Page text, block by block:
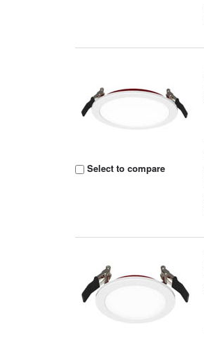
Select to compare